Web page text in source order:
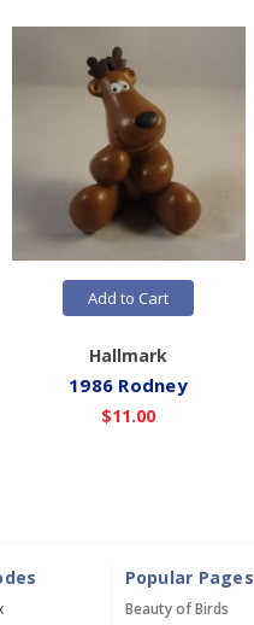
Add to Cart
Hallmark
1986 Rodney
$11.00
Popular Pages
Beauty of Birds